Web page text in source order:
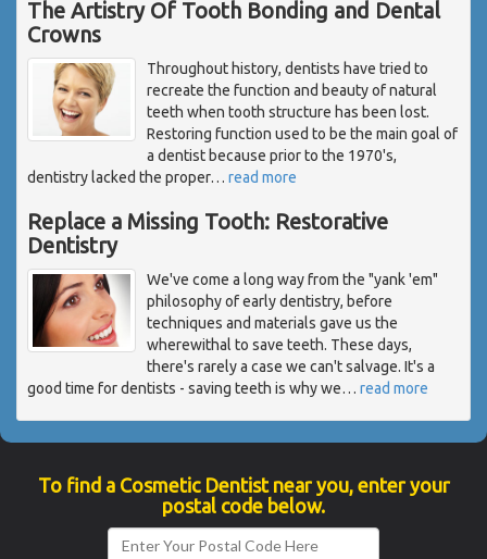
The Artistry Of Tooth Bonding and Dental
Crowns
Throughout history, dentists have tried to
recreate the function and beauty of natural
teeth when tooth structure has been lost.
Restoring function used to be the main goal of
a dentist because prior to the 1970's,
dentistry lacked the proper… read more
Replace a Missing Tooth: Restorative
Dentistry
We've come a long way from the "yank 'em"
philosophy of early dentistry, before
techniques and materials gave us the
wherewithal to save teeth. These days,
there's rarely a case we can't salvage. It's a
good time for dentists - saving teeth is why we… read more
To find a Cosmetic Dentist near you, enter your
postal code below.